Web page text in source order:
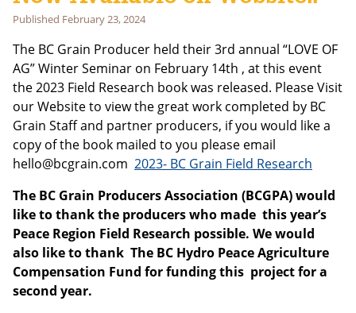
Last Name
Email address:
Published February 23, 2024
The BC Grain Producer held their 3rd annual “LOVE OF
AG” Winter Seminar on February 14th , at this event
the 2023 Field Research book was released. Please Visit
our Website to view the great work completed by BC
Grain Staff and partner producers, if you would like a
copy of the book mailed to you please email
hello@bcgrain.com 2023- BC Grain Field Research
The BC Grain Producers Association (BCGPA) would
like to thank the producers who made this year’s
Peace Region Field Research possible. We would
also like to thank The BC Hydro Peace Agriculture
Compensation Fund for funding this project for a
second year.